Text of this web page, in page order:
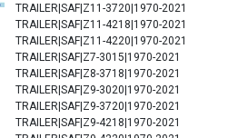
TRAILER|SAF|Z11-3720|1970-2021
TRAILER|SAF|Z11-4218|1970-2021
TRAILER|SAF|Z11-4220|1970-2021
TRAILER|SAF|Z7-3015|1970-2021
TRAILER|SAF|Z8-3718|1970-2021
TRAILER|SAF|Z9-3020|1970-2021
TRAILER|SAF|Z9-3720|1970-2021
TRAILER|SAF|Z9-4218|1970-2021